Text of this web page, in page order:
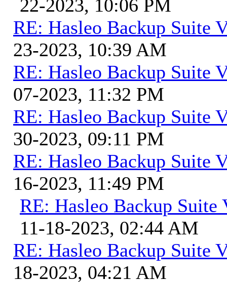
22-2023, 10:06 PM
RE: Hasleo Backup Suite
23-2023, 10:39 AM
RE: Hasleo Backup Suite
07-2023, 11:32 PM
RE: Hasleo Backup Suite
30-2023, 09:11 PM
RE: Hasleo Backup Suite
16-2023, 11:49 PM
RE: Hasleo Backup Suite
11-18-2023, 02:44 AM
RE: Hasleo Backup Suite
18-2023, 04:21 AM